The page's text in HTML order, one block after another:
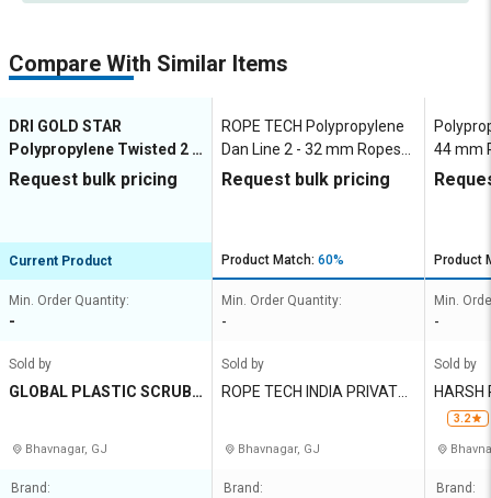
Compare With Similar Items
DRI GOLD STAR
Polypropylene Twisted 2 -
32 mm Ropes Yellow
Request bulk pricing
Current Product
Min. Order Quantity:
-
Sold by
GLOBAL PLASTIC SCRUBB
Bhavnagar, GJ
Brand:
ROPE TECH Polypropylene
Dan Line 2 - 32 mm Ropes
Yellow
Request bulk pricing
Product Match: 60%
Min. Order Quantity:
-
Sold by
ROPE TECH INDIA PRIVATE
Bhavnagar, GJ
Brand:
44 mm
Product
Min.
-
Sold by
HARSH
3.2
Brand: